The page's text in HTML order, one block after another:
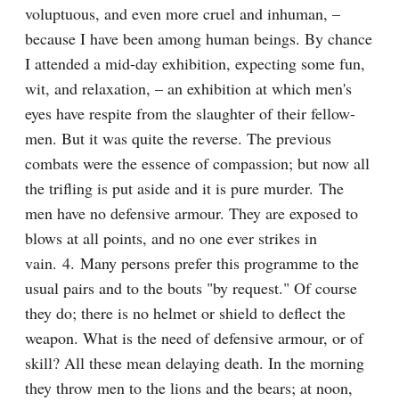
voluptuous, and even more cruel and inhuman, –
because I have been among human beings. By chance
I attended a mid-day exhibition, expecting some fun,
wit, and relaxation, – an exhibition at which men's
eyes have respite from the slaughter of their fellow-
men. But it was quite the reverse. The previous
combats were the essence of compassion; but now all
the trifling is put aside and it is pure murder. The
men have no defensive armour. They are exposed to
blows at all points, and no one ever strikes in
vain. 4. Many persons prefer this programme to the
usual pairs and to the bouts "by request." Of course
they do; there is no helmet or shield to deflect the
weapon. What is the need of defensive armour, or of
skill? All these mean delaying death. In the morning
they throw men to the lions and the bears; at noon,